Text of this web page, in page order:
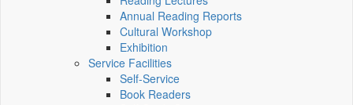
Annual Reading Reports
Cultural Workshop
Exhibition
Service Facilities
Self-Service
Book Readers